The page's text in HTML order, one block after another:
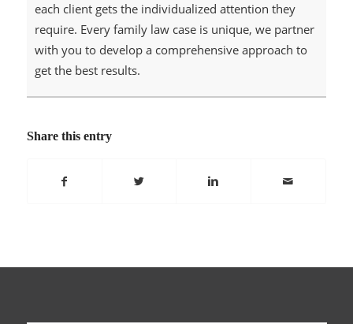
each client gets the individualized attention they
require. Every family law case is unique, we partner
with you to develop a comprehensive approach to
get the best results.
Share this entry